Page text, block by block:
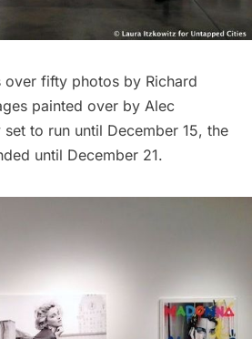
over fifty photos by Richard
painted over by Alec
to run until December 15, the
until December 21.